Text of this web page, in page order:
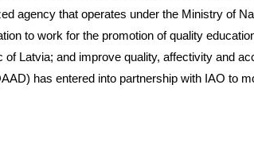
agency that operates under the Ministry of
to work for the promotion of quality
Latvia; and improve quality, affectivity and
has entered into partnership with IAO to